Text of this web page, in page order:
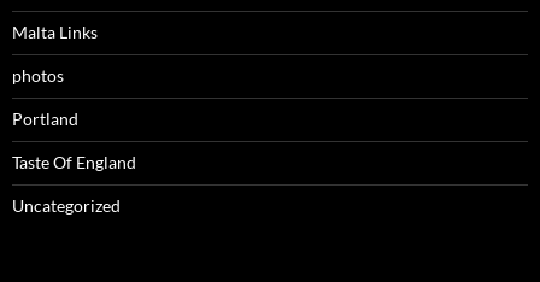
Malta Links
photos
Portland
Taste Of England
Uncategorized